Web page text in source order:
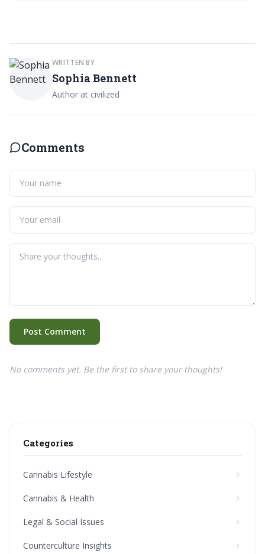
WRITTEN BY
Sophia Bennett
Author at civilized
Comments
Post Comment
No comments yet. Be the first to share your thoughts!
Categories
Cannabis Lifestyle
Cannabis & Health
Legal & Social Issues
Counterculture Insights